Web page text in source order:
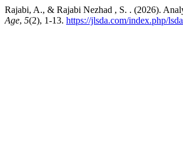
Rajabi, A., & Rajabi Nezhad , S. . (2026).
Age, 5(2), 1-13. https://jlsda.com/index.php/